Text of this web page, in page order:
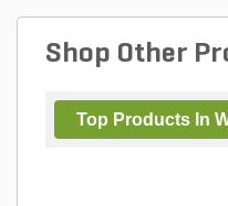
Shop Other
Top Products In